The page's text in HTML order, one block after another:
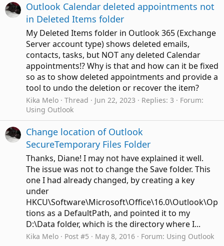
Outlook Calendar deleted appointments not
in Deleted Items folder
My Deleted Items folder in Outlook 365 (Exchange
Server account type) shows deleted emails,
contacts, tasks, but NOT any deleted Calendar
appointments!? Why is that and how can it be fixed
so as to show deleted appointments and provide a
tool to undo the deletion or recover the item?
Kika Melo Thread Jun 22, 2023 Replies: 3
Forum:
Using Outlook
Change location of Outlook
SecureTemporary Files Folder
Thanks, Diane! I may not have explained it well.
The issue was not to change the Save folder. This
one I had already changed, by creating a key
under
HKCU\Software\Microsoft\Office\16.0\Outlook\Op
tions as a DefaultPath, and pointed it to my
D:\Data folder, which is the directory where I...
Kika Melo Post #5 May 8, 2016 Forum: Using Outlook